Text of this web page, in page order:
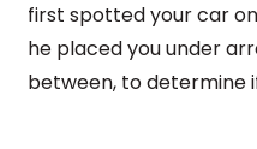
first spotted your car
he placed you under
between, to determine